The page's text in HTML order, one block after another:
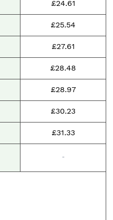
£24.61
£25.54
£27.61
£28.48
£28.97
£30.23
£31.33
-